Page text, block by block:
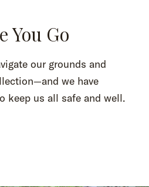
You Go
our grounds and
we have
keep us all safe and well.